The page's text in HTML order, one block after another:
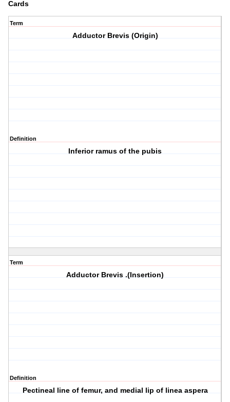
Cards
Term
Adductor Brevis (Origin)
Definition
Inferior ramus of the pubis
Term
Adductor Brevis .(Insertion)
Definition
Pectineal line of femur, and medial lip of linea aspera